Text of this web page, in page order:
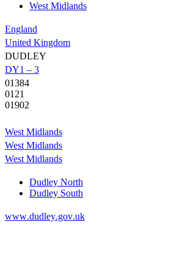
West Midlands
England
United Kingdom
DUDLEY
DY1 – 3
01384
0121
01902
West Midlands
West Midlands
West Midlands
Dudley North
Dudley South
www.dudley.gov.uk